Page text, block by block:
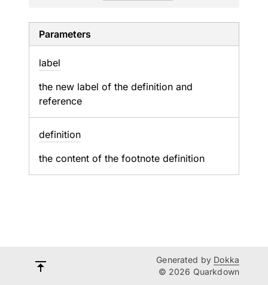
Parameters
label
the new label of the definition and
reference
definition
the content of the footnote definition
Generated by Dokka
© 2026 Quarkdown